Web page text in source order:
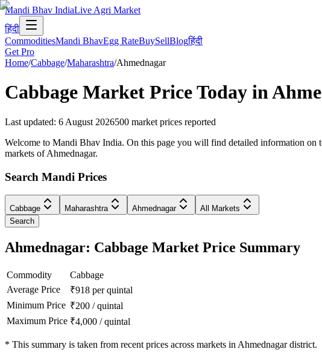
Mandi Bhav IndiaLive Agri Market
हिंदी
CommoditiesMandi BhavEgg RateBuySellBlogहिंदी
Get Pro
Home/Cabbage/Maharashtra/Ahmednagar
Cabbage Market Price Today in
Last updated: 6 August 2026500 market prices reported
Welcome to Mandi Bhav India. On this page you will find detailed information on
markets of Ahmednagar.
Search Mandi Prices
Cabbage Maharashtra Ahmednagar
All Markets
Search
Ahmednagar: Cabbage Market Price Summary
Commodity
Cabbage
Average Price
₹918 per quintal
Minimum Price ₹200 /quintal
Maximum Price ₹4,000 /quintal
* This summary is taken from recent prices across markets in Ahmednagar district.